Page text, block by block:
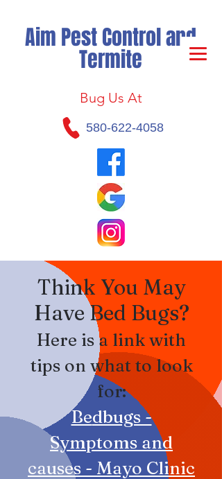
Bug Us At
580-622-4058
Aim Pest Control and
Termite
Think You May
Have Bed Bugs?
Here is a link with
tips on what to look
for:
Bedbugs -
Symptoms and
causes - Mayo Clinic